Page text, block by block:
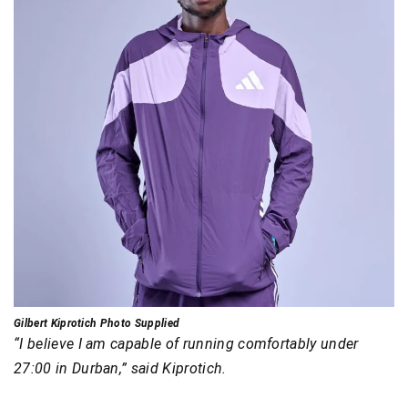
Gilbert Kiprotich Photo Supplied
“I believe I am capable of running comfortably under
27:00 in Durban,” said Kiprotich.